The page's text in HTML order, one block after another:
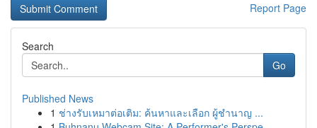
Report Page
Search
Go
Published News
1 ช่างรับเหมาต่อเติม: ค้นหาและเลือก ผู้ชำนาญ ...